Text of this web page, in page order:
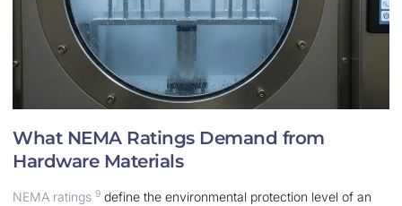
What NEMA Ratings Demand from
Hardware Materials
NEMA ratings 9 define the environmental protection level of an